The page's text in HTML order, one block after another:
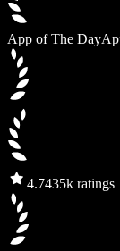
App of The Day
4.7435k ratings